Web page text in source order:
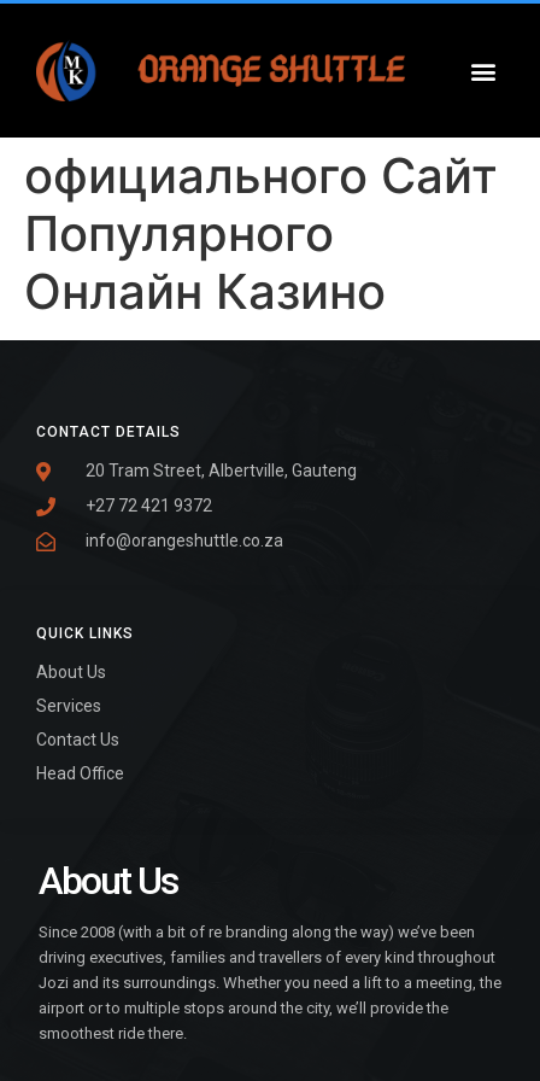
официального Сайт
Популярного
Онлайн Казино
About Us
Since 2008 (with a bit of re branding along the way) we’ve been
driving executives, families and travellers of every kind throughout
Jozi and its surroundings. Whether you need a lift to a meeting, the
airport or to multiple stops around the city, we’ll provide the
smoothest ride there.
QUICK LINKS
About Us
Services
Contact Us
Head Office
CONTACT DETAILS
20 Tram Street, Albertville, Gauteng
+27 72 421 9372
info@orangeshuttle.co.za